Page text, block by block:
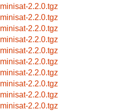
minisat-2.2.0.tgz
minisat-2.2.0.tgz
minisat-2.2.0.tgz
minisat-2.2.0.tgz
minisat-2.2.0.tgz
minisat-2.2.0.tgz
minisat-2.2.0.tgz
minisat-2.2.0.tgz
minisat-2.2.0.tgz
minisat-2.2.0.tgz